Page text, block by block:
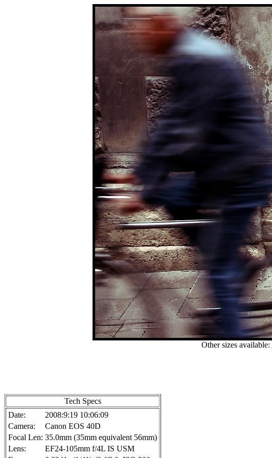
Other sizes available:
Tech Specs
Date:
2008:9:19 10:06:09
Camera:
Canon EOS 40D
Focal Len: 35.0mm (35mm equivalent 56mm)
Lens:
EF24-105mm f/4L IS USM